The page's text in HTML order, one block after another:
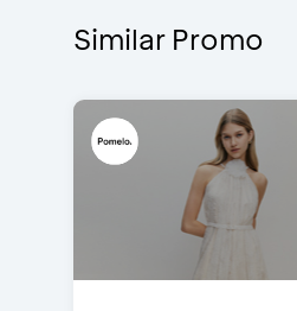
Similar Promo